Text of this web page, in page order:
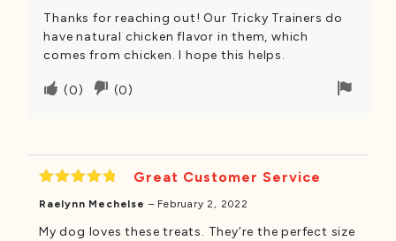
helpful
helpful
Thanks for reaching out! Our Tricky Trainers do
have natural chicken flavor in them, which
comes from chicken. I hope this helps.
Upvote
was
helpful
(0)
Downvote
was
not
helpful
(0)
Flag
out of 5
Great Customer Service
Raelynn Mechelse – February 2, 2022
My dog loves these treats. They’re the perfect size